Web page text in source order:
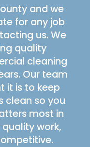
and we
for any job
us. We
quality
cleaning
Our team
it is to keep
clean so you
most in
work,